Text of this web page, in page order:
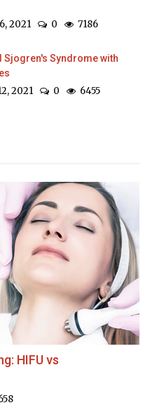
2021 0 7186
Sjogren's Syndrome with
2021 0 6455
HIFU vs